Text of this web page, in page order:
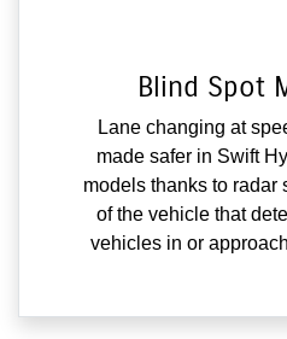
Blind Spot
Lane changing at
made safer in Swift
models thanks to radar
of the vehicle that
vehicles in or